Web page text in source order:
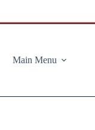
Main Menu